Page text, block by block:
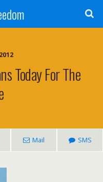
Today For The
Mail SMS